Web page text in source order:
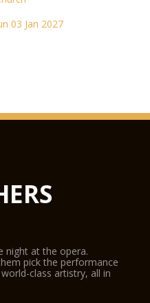
03 Jan 2027
night at the opera.
pick the performance
class artistry, all in